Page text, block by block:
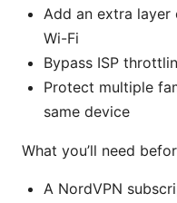
Add an extra
Wi-Fi
Bypass ISP
Protect multiple
same device
What you’ll need
A NordVPN